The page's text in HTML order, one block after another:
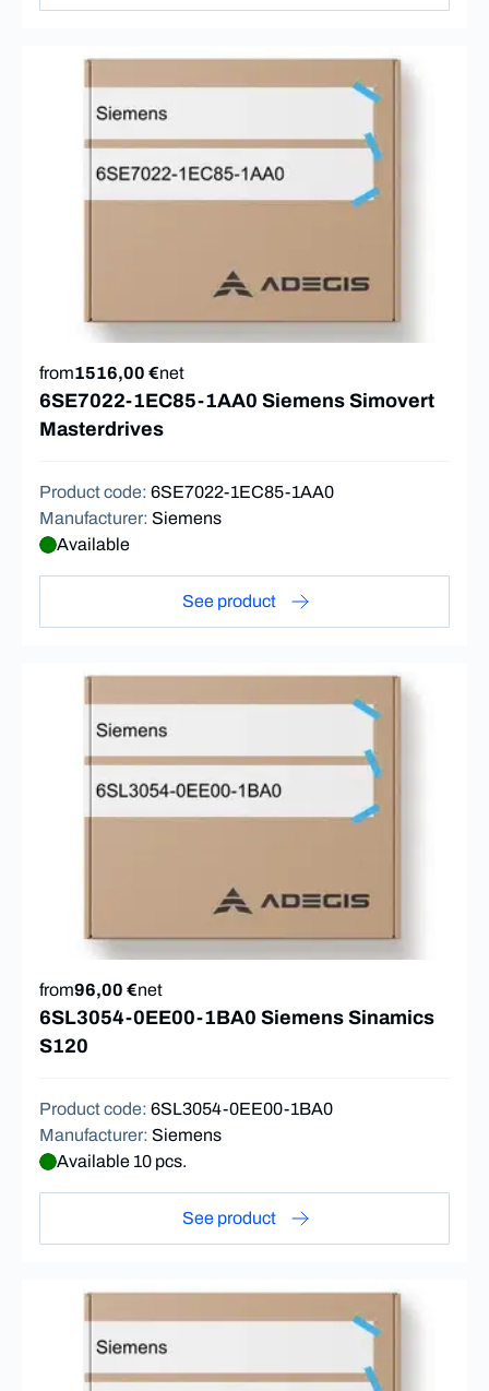
from1516,00 €net
6SE7022-1EC85-1AA0 Siemens Simovert
Masterdrives
Product code: 6SE7022-1EC85-1AA0
Manufacturer: Siemens
Available
See product
from96,00 €net
6SL3054-0EE00-1BA0 Siemens Sinamics
S120
Product code: 6SL3054-0EE00-1BA0
Manufacturer: Siemens
Available 10 pcs.
See product